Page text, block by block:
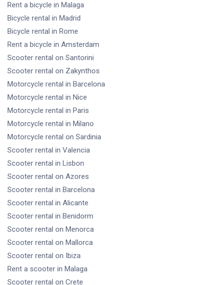
Rent a bicycle in Malaga
Bicycle rental in Madrid
Bicycle rental in Rome
Rent a bicycle in Amsterdam
Scooter rental on Santorini
Scooter rental on Zakynthos
Motorcycle rental in Barcelona
Motorcycle rental in Nice
Motorcycle rental in Paris
Motorcycle rental in Milano
Motorcycle rental on Sardinia
Scooter rental in Valencia
Scooter rental in Lisbon
Scooter rental on Azores
Scooter rental in Barcelona
Scooter rental in Alicante
Scooter rental in Benidorm
Scooter rental on Menorca
Scooter rental on Mallorca
Scooter rental on Ibiza
Rent a scooter in Malaga
Scooter rental on Crete